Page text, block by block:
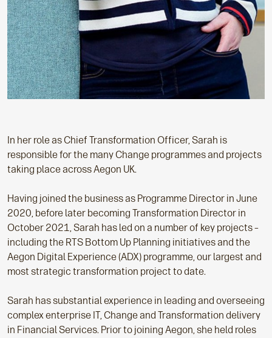
In her role as Chief Transformation Officer, Sarah is
responsible for the many Change programmes and projects
taking place across Aegon UK.
Having joined the business as Programme Director in June
2020, before later becoming Transformation Director in
October 2021, Sarah has led on a number of key projects –
including the RTS Bottom Up Planning initiatives and the
Aegon Digital Experience (ADX) programme, our largest and
most strategic transformation project to date.
Sarah has substantial experience in leading and overseeing
complex enterprise IT, Change and Transformation delivery
in Financial Services. Prior to joining Aegon, she held roles